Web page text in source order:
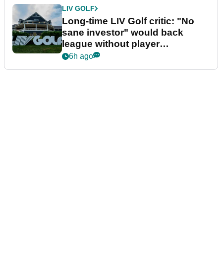
LIV GOLF
Long-time LIV Golf critic: "No
sane investor" would back
league without player
guarantees
6h ago